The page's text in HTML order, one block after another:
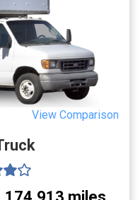
View Comparison